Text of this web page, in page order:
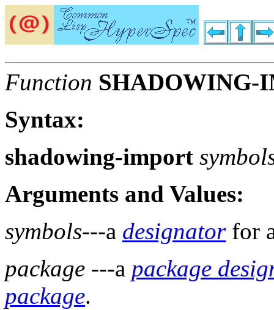
Function SHADOWING-
Syntax:
shadowing-import
Arguments and Values:
symbols---a designatorfor
package ---a package
package.